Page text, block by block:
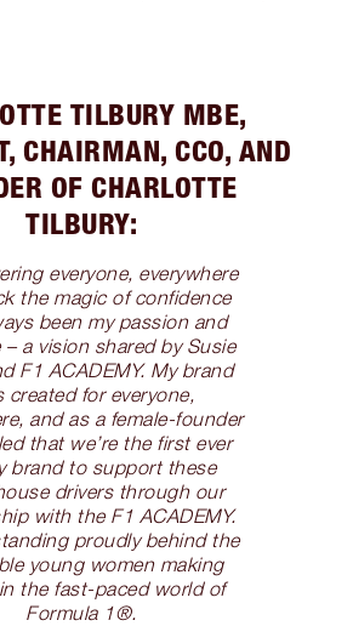
TILBURY MBE,
CHAIRMAN, CCO, AND
OF CHARLOTTE
TILBURY:
everyone, everywhere
the magic of confidence
been my passion and
– a vision shared by Susie
F1 ACADEMY. My brand
created for everyone,
and as a female-founder
that we’re the first ever
brand to support these
drivers through our
with the F1 ACADEMY.
proudly behind the
young women making
the fast-paced world of
Formula 1®.